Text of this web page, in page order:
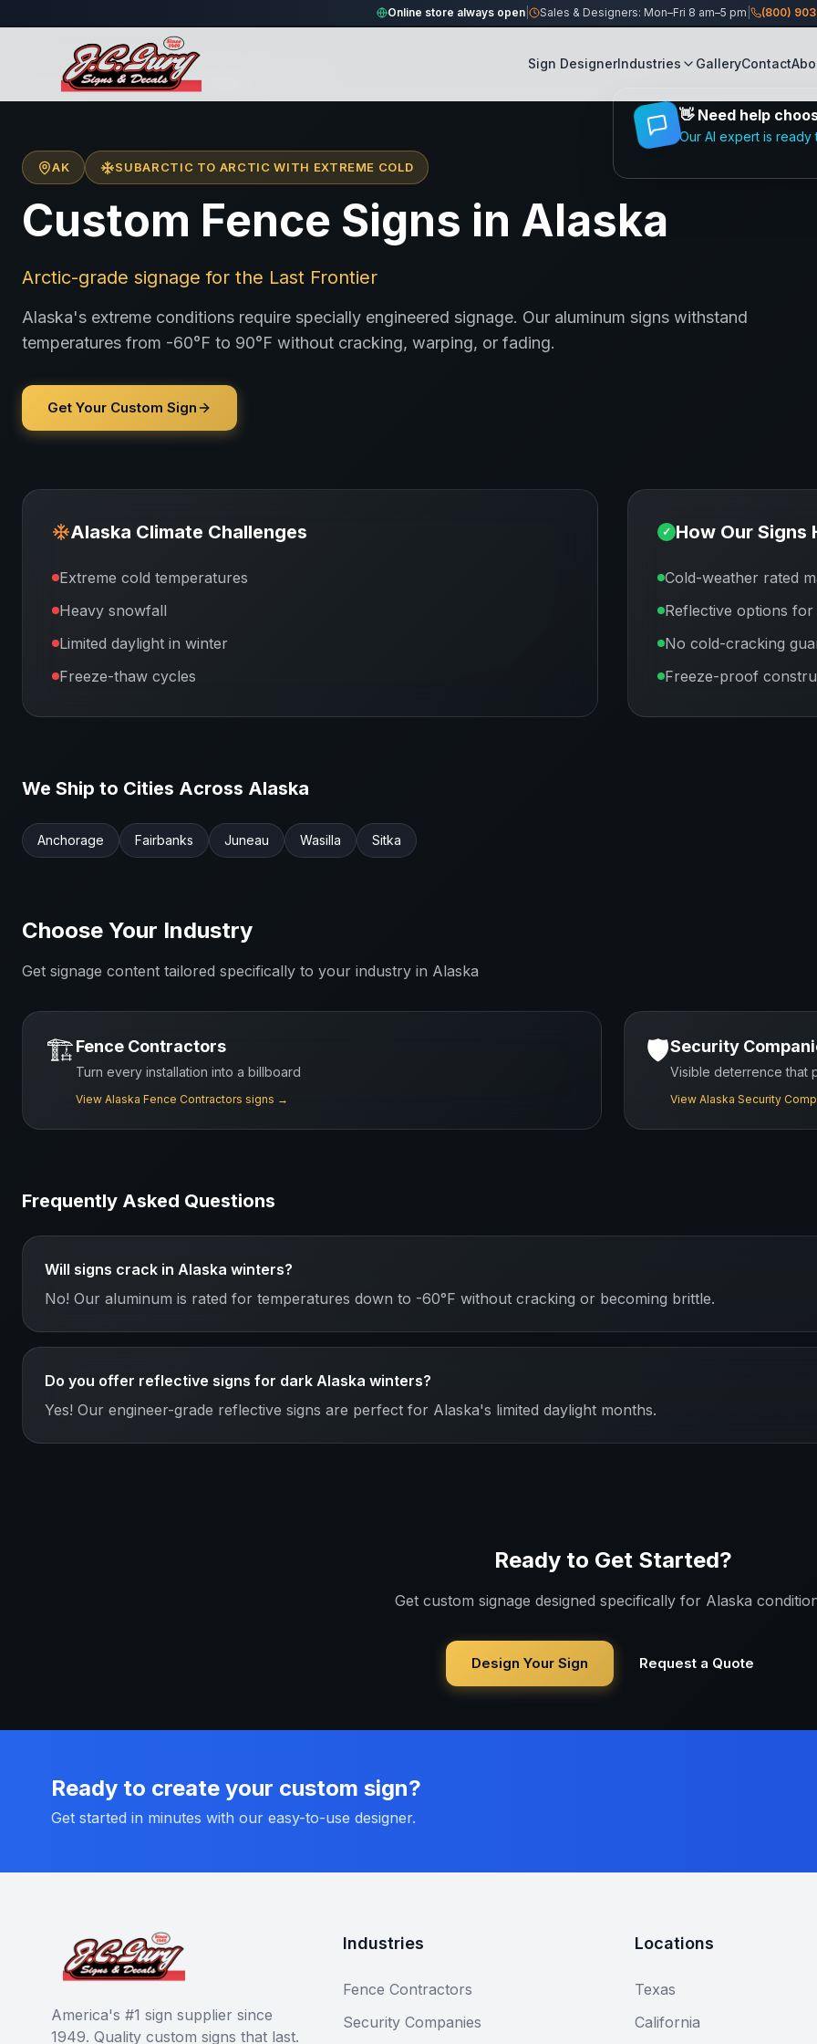
Online store always open| Sales & Designers: Mon–Fri 8 am–5 pm (800)
Sign DesignerIndustries GalleryContact
/Locations/United States
AK SUBARCTIC TO ARCTIC WITH EXTREME COLD
Custom Fence Signs in Alaska
Arctic-grade signage for the Last Frontier
Alaska's extreme conditions require specially engineered signage. Our aluminum signs withstand
temperatures from -60°F to 90°F without cracking, warping, or fading.
Get Your Custom Sign
Alaska Climate Challenges
Extreme cold temperatures
Heavy snowfall
Limited daylight in winter
Freeze-thaw cycles
✓ How Our Signs
Cold-weather rated
Reflective options
No cold-cracking
Freeze-proof
We Ship to Cities Across Alaska
Anchorage Fairbanks Juneau Wasilla Sitka
Choose Your Industry
Get signage content tailored specifically to your industry in Alaska
🏗️Fence Contractors
Turn every installation into a billboard
View Alaska Fence Contractors signs →
🛡️Security
Visible deterrence that
View Alaska Security
Frequently Asked Questions
Will signs crack in Alaska winters?
No! Our aluminum is rated for temperatures down to -60°F without cracking or becoming brittle.
Do you offer reflective signs for dark Alaska winters?
Yes! Our engineer-grade reflective signs are perfect for Alaska's limited daylight months.
Ready to Get Started?
Get custom signage designed specifically for Alaska
Design Your Sign Request a Quote
Ready to create your custom sign?
Get started in minutes with our easy-to-use designer.
America's #1 sign supplier since
1949. Quality custom signs that last.
Industries
Fence Contractors
Security Companies
Locations
Texas
California
👋 Need help
Our AI expert is ready